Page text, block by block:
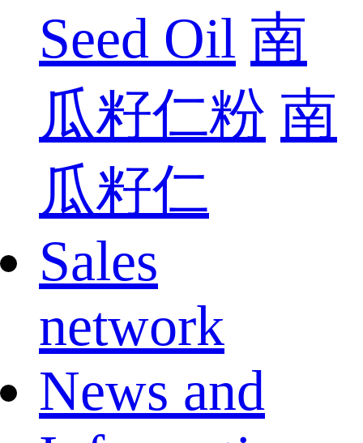
Seed Oil 南
瓜籽仁粉 南
瓜籽仁
Sales
network
News and